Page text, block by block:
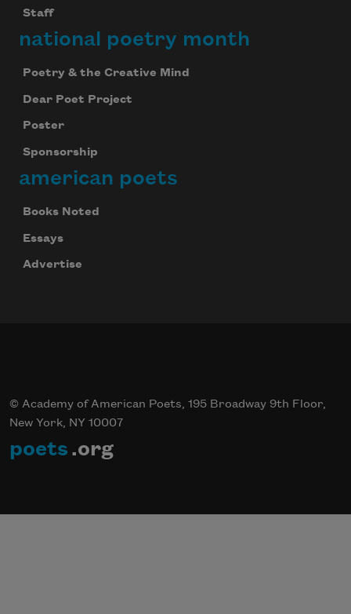
Staff
national poetry month
Poetry & the Creative Mind
Dear Poet Project
Poster
Sponsorship
american poets
Books Noted
Essays
Advertise
© Academy of American Poets, 195 Broadway 9th Floor,
New York, NY 10007
poets .org